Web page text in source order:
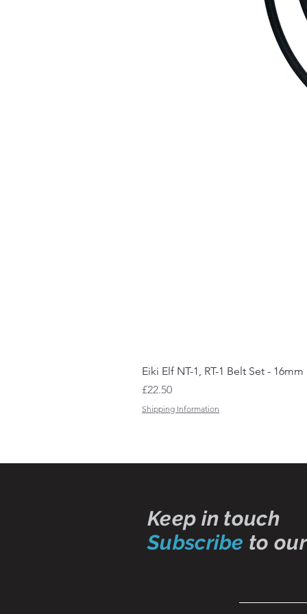
Eiki Elf NT-1, RT-1 Belt Set -
Price
£22.50
Shipping Information
Keep in touch
Subscribe to